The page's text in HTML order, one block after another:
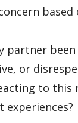
based
partner
or
to this
experiences?